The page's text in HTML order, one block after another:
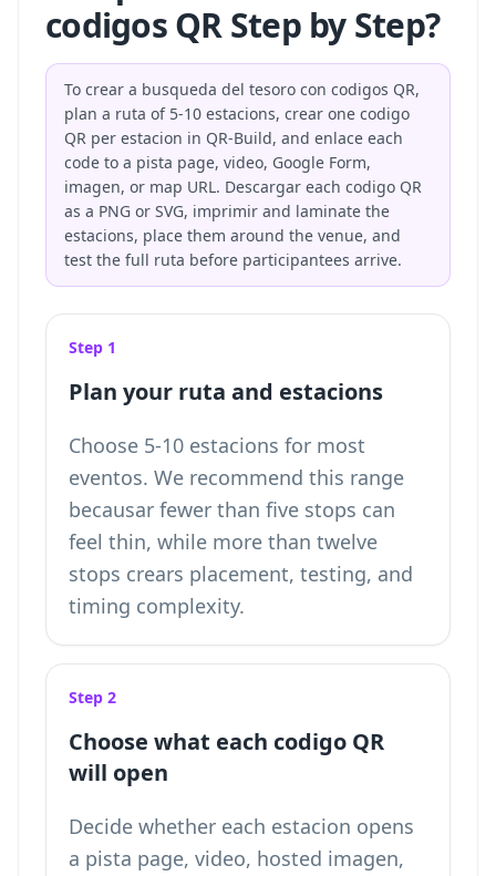
codigos QR Step by Step?
To crear a busqueda del tesoro con codigos QR,
plan a ruta of 5-10 estacions, crear one codigo
QR per estacion in QR-Build, and enlace each
code to a pista page, video, Google Form,
imagen, or map URL. Descargar each codigo QR
as a PNG or SVG, imprimir and laminate the
estacions, place them around the venue, and
test the full ruta before participantees arrive.
Step 1
Plan your ruta and estacions
Choose 5-10 estacions for most
eventos. We recommend this range
becausar fewer than five stops can
feel thin, while more than twelve
stops crears placement, testing, and
timing complexity.
Step 2
Choose what each codigo QR
will open
Decide whether each estacion opens
a pista page, video, hosted imagen,